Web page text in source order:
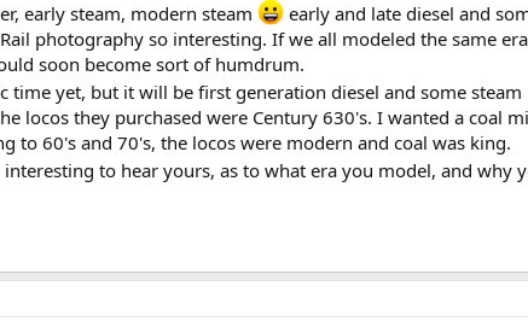
early steam, modern steam
early and late diesel and
photography so interesting. If we all modeled the same
soon become sort of humdrum.
time yet, but it will be first generation diesel and some steam
locos they purchased were Century 630's. I wanted a coal
to 60's and 70's, the locos were modern and coal was king.
to hear yours, as to what era you model, and why